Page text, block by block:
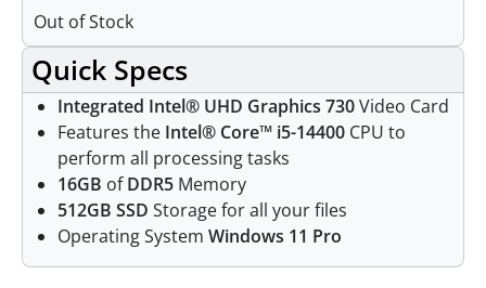
Out of Stock
Quick Specs
Integrated Intel® UHD Graphics 730Video Card
Features the Intel® Core™ i5-14400 CPU to
perform all processing tasks
16GB ofDDR5 Memory
512GB SSD Storage for all your files
Operating System Windows 11 Pro